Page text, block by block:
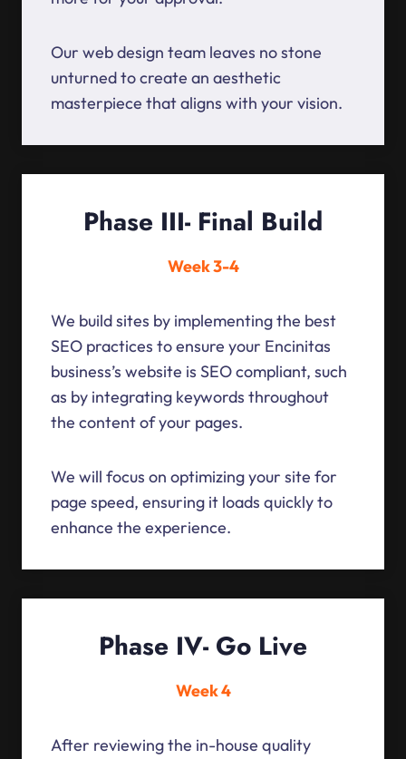
Our web design team leaves no stone
unturned to create an aesthetic
masterpiece that aligns with your vision.
Phase III- Final Build
Week 3-4
We build sites by implementing the best
SEO practices to ensure your Encinitas
business’s website is SEO compliant, such
as by integrating keywords throughout
the content of your pages.
We will focus on optimizing your site for
page speed, ensuring it loads quickly to
enhance the experience.
Phase IV- Go Live
Week 4
After reviewing the in-house quality